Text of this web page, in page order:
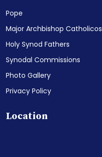
Pope
Major Archbishop Catholicos
Holy Synod Fathers
Synodal Commissions
Photo Gallery
Privacy Policy
Location